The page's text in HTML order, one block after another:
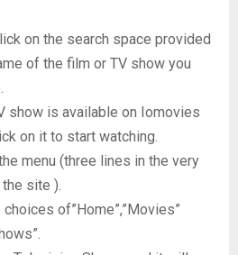
on the search space provided
of the film or TV show you
show is available on Iomovies
on it to start watching.
menu (three lines in the very
site ).
of”Home”,”Movies”